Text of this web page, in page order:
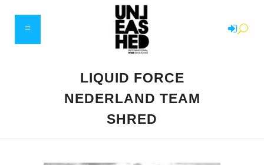
LIQUID FORCE
NEDERLAND TEAM
SHRED